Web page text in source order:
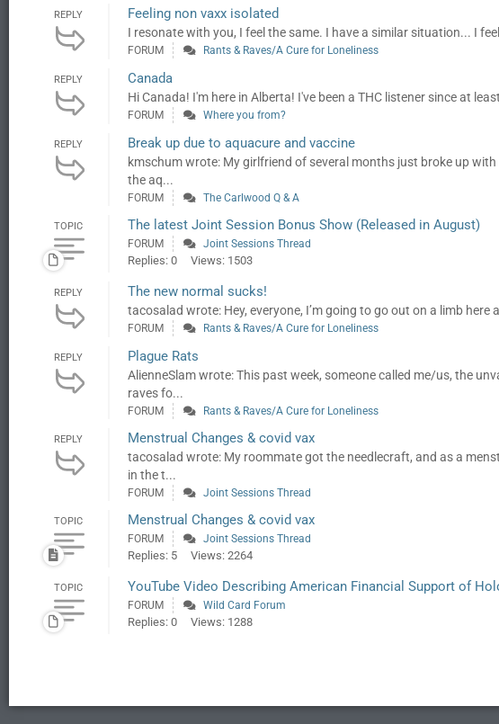
REPLY Feeling non vaxx isolated
I resonate with you, I feel the same. I have a similar situation... I
FORUM Rants & Raves/A Cure for Loneliness
REPLY Canada
Hi Canada! I'm here in Alberta! I've been a THC listener since at
FORUM Where you from?
REPLY Break up due to aquacure and vaccine
kmschum wrote: My girlfriend of several months just broke up
the aq...
FORUM The Carlwood Q & A
TOPIC The latest Joint Session Bonus Show (Released in August)
FORUM Joint Sessions Thread
Replies: 0 Views: 1503
REPLY The new normal sucks!
tacosalad wrote: Hey, everyone, I’m going to go out on a limb
FORUM Rants & Raves/A Cure for Loneliness
REPLY Plague Rats
AlienneSlam wrote: This past week, someone called me/us, the
raves fo...
FORUM Rants & Raves/A Cure for Loneliness
REPLY Menstrual Changes & covid vax
tacosalad wrote: My roommate got the needlecraft, and as a
in the t...
FORUM Joint Sessions Thread
TOPIC Menstrual Changes & covid vax
FORUM Joint Sessions Thread
Replies: 5 Views: 2264
TOPIC YouTube Video Describing American Financial Support of
FORUM Wild Card Forum
Replies: 0 Views: 1288